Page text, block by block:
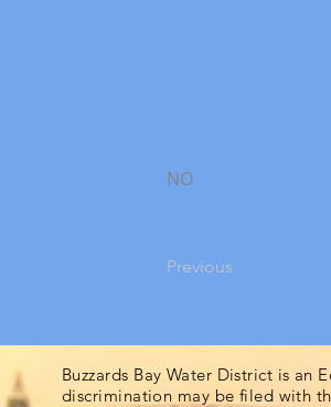
NO
Previous
Buzzards Bay Water District is
discrimination may be filed with